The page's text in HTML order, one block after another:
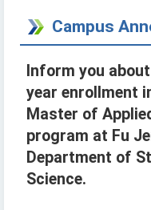
Campus
Inform you
year enrollment
Master of
program at Fu
Department of
Science.